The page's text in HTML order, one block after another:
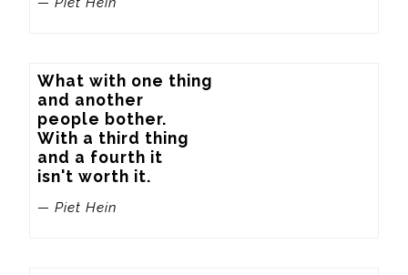
What with one thing
and another
people bother.
With a third thing
and a fourth it
isn't worth it.
— Piet Hein